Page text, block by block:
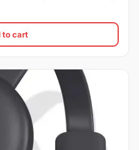
to cart